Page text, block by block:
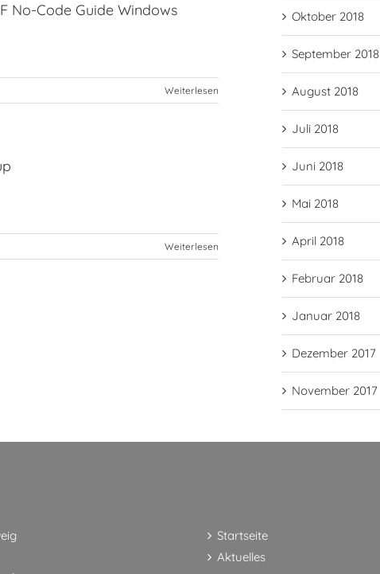
No-Code Guide Windows
Weiterlesen
Weiterlesen
Oktober 2018
September 2018
August 2018
Juli 2018
Juni 2018
Mai 2018
April 2018
Februar 2018
Januar 2018
Dezember 2017
November 2017
Startseite
Aktuelles